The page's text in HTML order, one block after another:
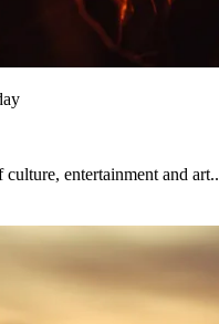
entertainment and art..